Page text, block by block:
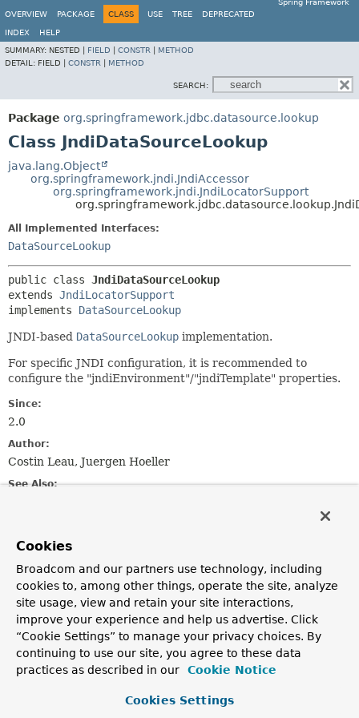
Spring Framework
OVERVIEW
PACKAGE CLASS USE TREE DEPRECATED
INDEX
HELP
SUMMARY: NESTED | FIELD CONSTR
METHOD
DETAIL: FIELD | CONSTR METHOD
SEARCH:
Package org.springframework.jdbc.datasource.lookup
Class JndiDataSourceLookup
java.lang.Object
org.springframework.jndi.JndiAccessor
org.springframework.jndi.JndiLocatorSupport
All Implemented Interfaces:
DataSourceLookup
public class JndiDataSourceLookup
extends JndiLocatorSupport
implements DataSourceLookup
JNDI-based DataSourceLookup implementation.
For specific JNDI configuration, it is recommended to
configure the "jndiEnvironment"/"jndiTemplate" properties.
Since:
2.0
Author:
Costin Leau, Juergen Hoeller
See Also:
JndiAccessor.setJndiEnvironment(java.util.Properties)
Field Summary
Fields inherited from
class org.springframework.jndi.
CONTAINER_PREFIX
class org.springframework.jndi.
Cookies
Broadcom and our partners use technology, including
cookies to, among other things, operate the site, analyze
site usage, view and retain your site interactions,
improve your experience and help us advertise. Click
“Cookie Settings” to manage your privacy choices. By
continuing to use our site, you agree to these data
practices as described in our
Cookie Notice
Cookies Settings